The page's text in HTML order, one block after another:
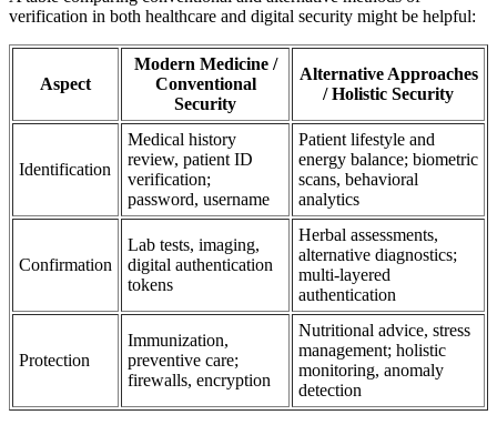
verification in both healthcare and digital security might be helpful:
Aspect
Modern Medicine /
Conventional
Security
Alternative Approaches
/ Holistic Security
Identification
Medical history
review, patient ID
verification;
password, username
Patient lifestyle and
energy balance; biometric
scans, behavioral
analytics
Confirmation
Lab tests, imaging,
digital authentication
tokens
Herbal assessments,
alternative diagnostics;
multi-layered
authentication
Protection
Immunization,
preventive care;
firewalls, encryption
Nutritional advice, stress
management; holistic
monitoring, anomaly
detection